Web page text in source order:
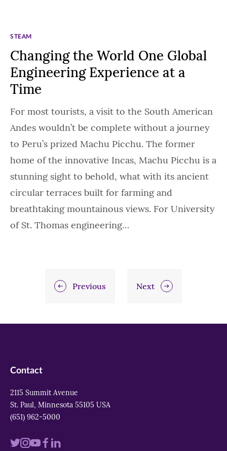
Changing the World One Global
Engineering Experience at a
Time
STEAM
For most tourists, a visit to the South American
Andes wouldn’t be complete without a journey
to Peru’s prized Machu Picchu. The former
home of the innovative Incas, Machu Picchu is a
stunning sight to behold, what with its ancient
circular terraces built for farming and
breathtaking mountainous views. For University
of St. Thomas engineering…
Previous Next
Contact
2115 Summit Avenue
St. Paul, Minnesota 55105 USA
(651) 962-5000
VisitVisitVisitVisit
Visit